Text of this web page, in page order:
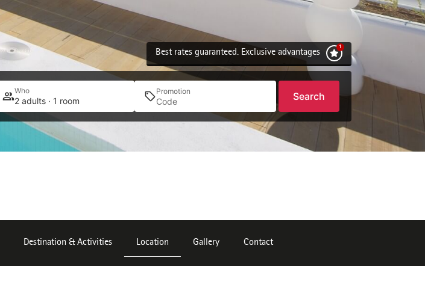
Best rates guaranteed. Exclusive advantages
Who
2 adults · 1 room
Promotion Search
Destination & Activities Location Gallery Contact